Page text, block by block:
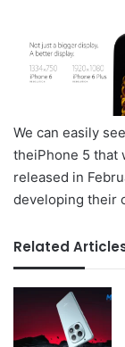
We can easily
theiPhone 5 that
released in
developing their
Related